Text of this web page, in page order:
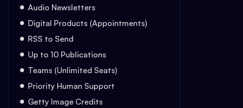
Audio Newsletters
Digital Products (Appointments)
RSS to Send
Up to 10 Publications
Teams (Unlimited Seats)
Priority Human Support
Getty Image Credits